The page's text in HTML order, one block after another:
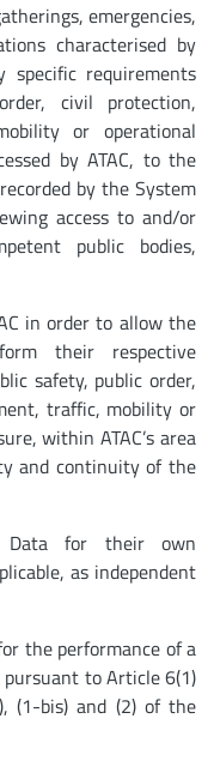
emergencies,
characterised by
requirements
civil protection,
or operational
by ATAC, to the
by the System
access to and/or
public bodies,
in order to allow the
their respective
safety, public order,
traffic, mobility or
within ATAC’s area
and continuity of the
Data for their own
as independent
the performance of a
to Article 6(1)
(1-bis) and (2) of the